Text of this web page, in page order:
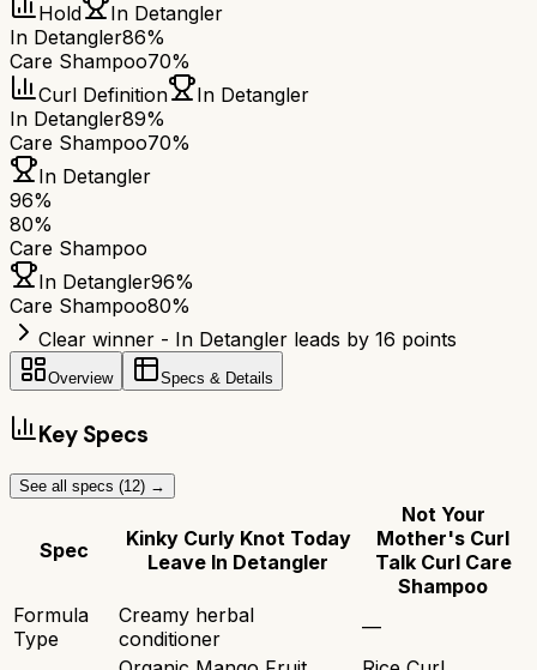
Hold
In Detangler
In Detangler86%
Care Shampoo70%
Curl Definition
In Detangler
In Detangler89%
Care Shampoo70%
In Detangler
96%
80%
Care Shampoo
In Detangler96%
Care Shampoo80%
Clear winner - In Detangler leads by 16 points
Overview Specs & Details
Key Specs
See all specs (12) →
Spec
Kinky Curly Knot Today
Leave In Detangler
Not Your
Mother's Curl
Talk Curl Care
Shampoo
Formula
Type
Creamy herbal
conditioner
—